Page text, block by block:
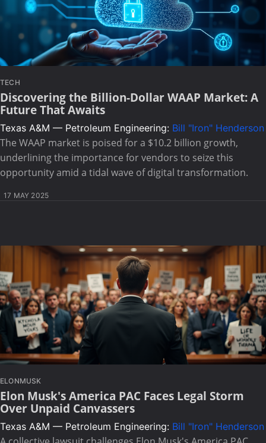
TECH
Discovering the Billion-Dollar WAAP Market: A
Future That Awaits
Texas A&M — Petroleum Engineering: Bill "Iron" Henderson
The WAAP market is poised for a $10.2 billion growth,
underlining the importance for vendors to seize this
opportunity amid a tidal wave of digital transformation.
17 MAY 2025
ELONMUSK
Elon Musk's America PAC Faces Legal Storm
Over Unpaid Canvassers
Texas A&M — Petroleum Engineering: Bill "Iron" Henderson